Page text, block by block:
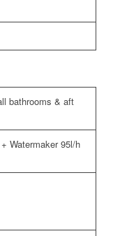
bathrooms & aft
Watermaker 95l/h